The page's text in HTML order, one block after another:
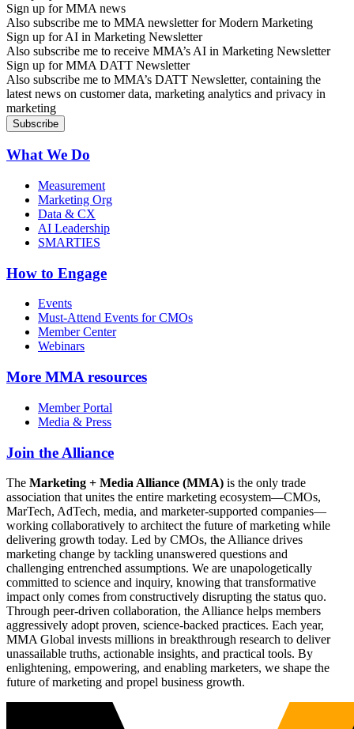
Sign up for MMA news
Also subscribe me to MMA newsletter for Modern Marketing
Sign up for AI in Marketing Newsletter
Also subscribe me to receive MMA’s AI in Marketing Newsletter
Sign up for MMA DATT Newsletter
Also subscribe me to MMA’s DATT Newsletter, containing the
latest news on customer data, marketing analytics and privacy in
marketing
What We Do
Measurement
Marketing Org
Data & CX
AI Leadership
SMARTIES
How to Engage
Events
Must-Attend Events for CMOs
Member Center
Webinars
More MMA resources
Member Portal
Media & Press
Join the Alliance
The Marketing + Media Alliance (MMA) is the only trade
association that unites the entire marketing ecosystem—CMOs,
MarTech, AdTech, media, and marketer-supported companies—
working collaboratively to architect the future of marketing while
delivering growth today. Led by CMOs, the Alliance drives
marketing change by tackling unanswered questions and
challenging entrenched assumptions. We are unapologetically
committed to science and inquiry, knowing that transformative
impact only comes from constructively disrupting the status quo.
Through peer-driven collaboration, the Alliance helps members
aggressively adopt proven, science-backed practices. Each year,
MMA Global invests millions in breakthrough research to deliver
unassailable truths, actionable insights, and practical tools. By
enlightening, empowering, and enabling marketers, we shape the
future of marketing and propel business growth.